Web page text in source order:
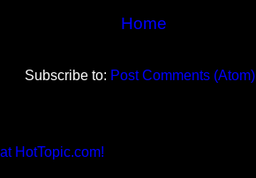
Home
Subscribe to: Post Comments (Atom)